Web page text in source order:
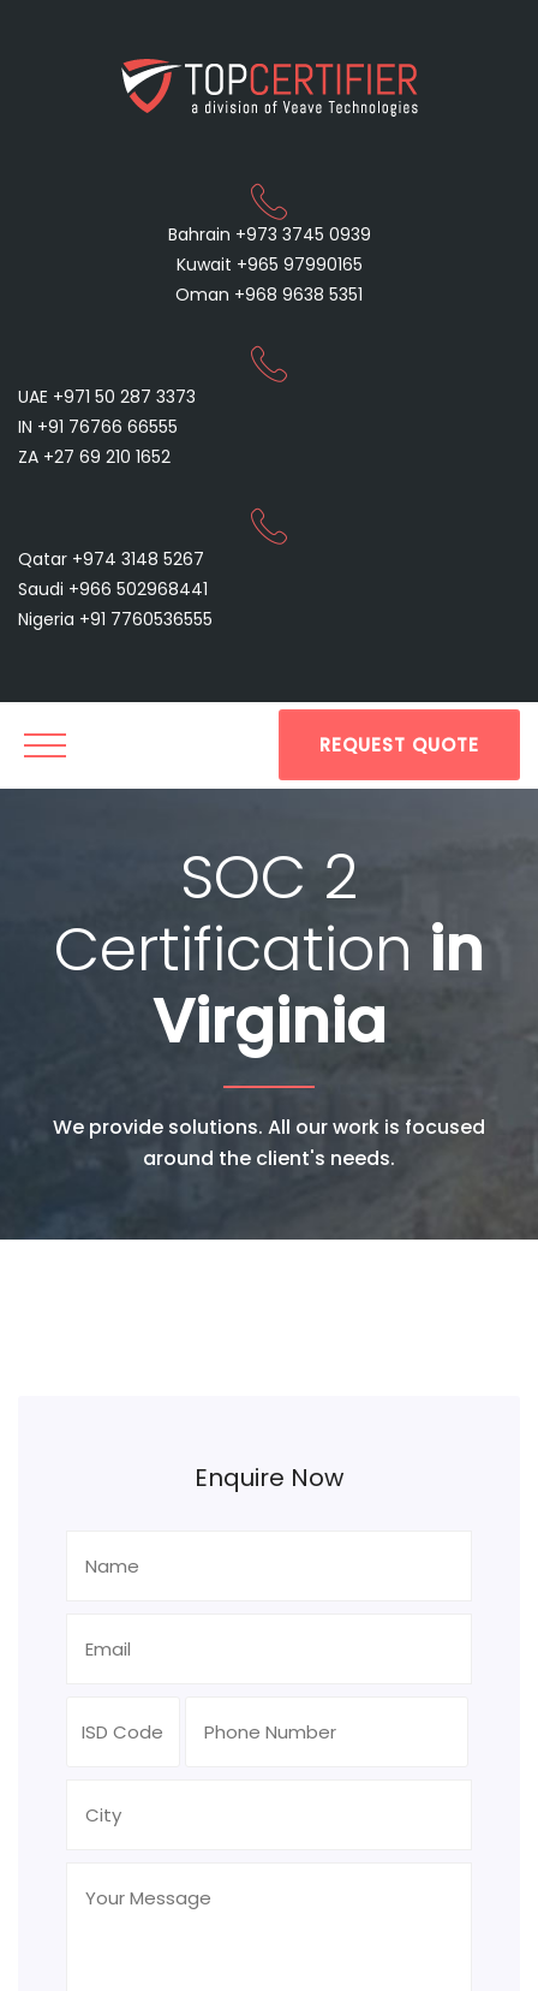
Bahrain +973 3745 0939
Kuwait +965 97990165
Oman +968 9638 5351
UAE +971 50 287 3373
IN +91 76766 66555
ZA +27 69 210 1652
Qatar +974 3148 5267
Saudi +966 502968441
Nigeria +91 7760536555
REQUEST QUOTE
SOC 2
Certification in
Virginia
We provide solutions. All our work is focused
around the client's needs.
Enquire Now